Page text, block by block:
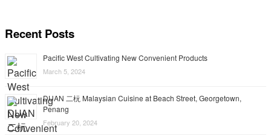
Recent Posts
Pacific West Cultivating New Convenient Products
March 5, 2024
DUAN 二杬 Malaysian Cuisine at Beach Street, Georgetown,
Penang
February 20, 2024